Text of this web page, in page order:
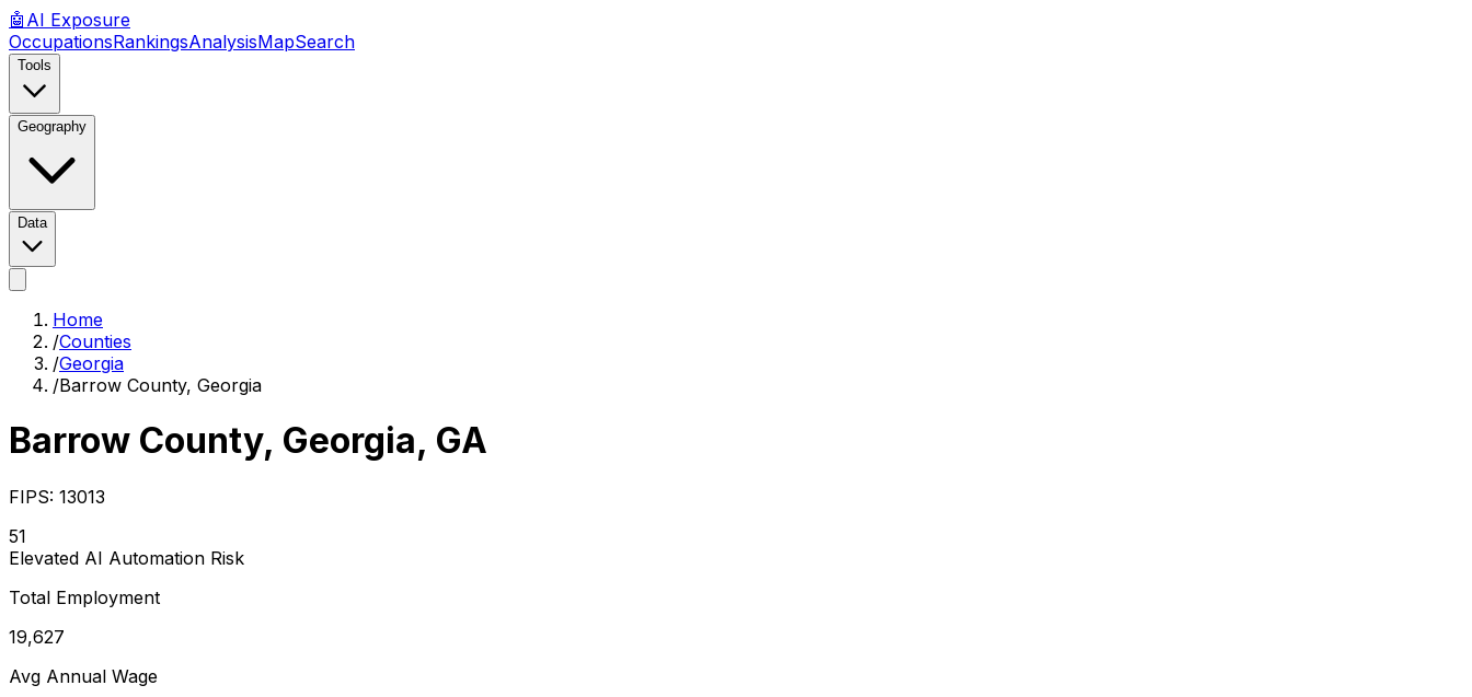
🤖 AI Exposure
OccupationsRankingsAnalysisMapSearch
Tools
Geography
Data
Home
/Counties
/Georgia
/Barrow County, Georgia
Barrow County, Georgia, GA
FIPS: 13013
51
Elevated AI Automation Risk
Total Employment
19,627
Avg Annual Wage